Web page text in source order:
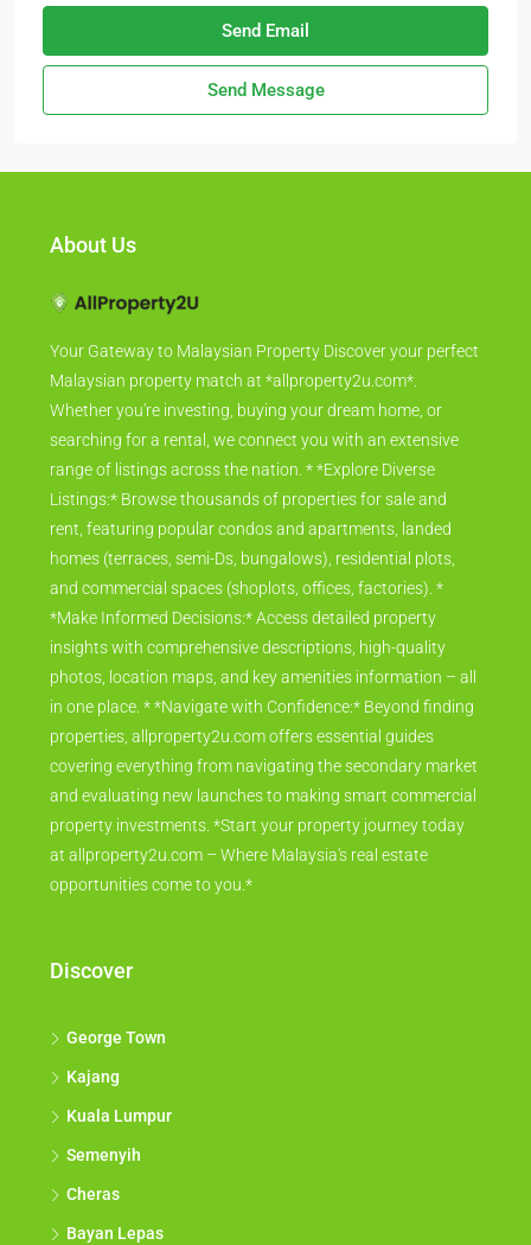
Send Email
Send Message
About Us
Your Gateway to Malaysian Property Discover your perfect
Malaysian property match at *allproperty2u.com*.
Whether you're investing, buying your dream home, or
searching for a rental, we connect you with an extensive
range of listings across the nation. * *Explore Diverse
Listings:* Browse thousands of properties for sale and
rent, featuring popular condos and apartments, landed
homes (terraces, semi-Ds, bungalows), residential plots,
and commercial spaces (shoplots, offices, factories). *
*Make Informed Decisions:* Access detailed property
insights with comprehensive descriptions, high-quality
photos, location maps, and key amenities information – all
in one place. * *Navigate with Confidence:* Beyond finding
properties, allproperty2u.com offers essential guides
covering everything from navigating the secondary market
and evaluating new launches to making smart commercial
property investments. *Start your property journey today
at allproperty2u.com – Where Malaysia's real estate
opportunities come to you.*
Discover
George Town
Kajang
Kuala Lumpur
Semenyih
Cheras
Bayan Lepas